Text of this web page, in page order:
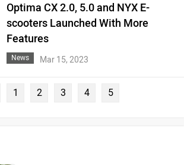
Optima CX 2.0, 5.0 and NYX E-
scooters Launched With More
Features
News Mar 15, 2023
1 2 3 4 5